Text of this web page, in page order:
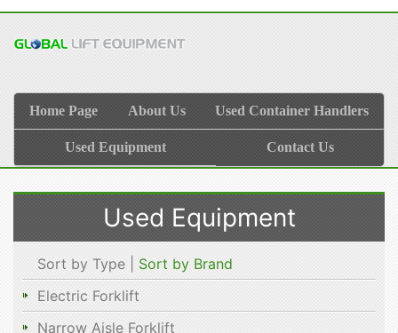
Home Page About Us Used Container Handlers
Used Equipment Contact Us
Used Equipment
Sort by Type | Sort by Brand
Electric Forklift
Narrow Aisle Forklift